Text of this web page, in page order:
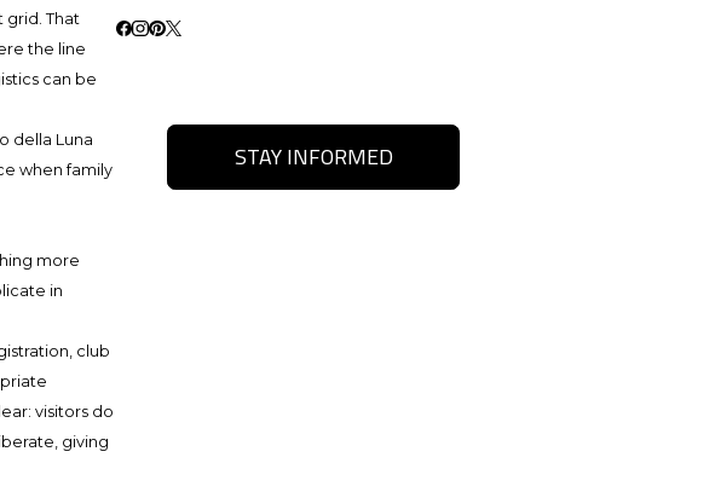
grid. That
the line
can be
della Luna
when family
more
in
club
visitors do
giving
STAY INFORMED